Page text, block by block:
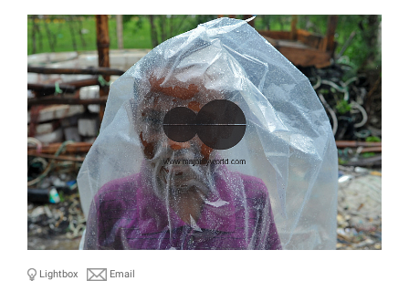
Lightbox Email